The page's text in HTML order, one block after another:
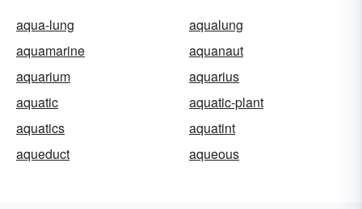
aqua-lung
aqualung
aquamarine
aquanaut
aquarium
aquarius
aquatic
aquatic-plant
aquatics
aquatint
aqueduct
aqueous